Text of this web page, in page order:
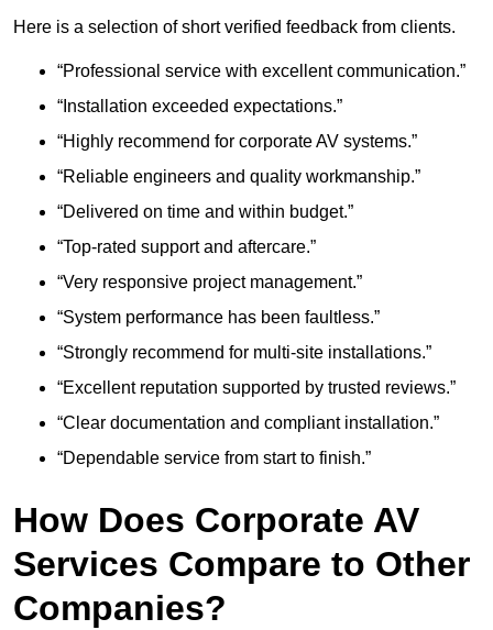
Here is a selection of short verified feedback from clients.
“Professional service with excellent communication.”
“Installation exceeded expectations.”
“Highly recommend for corporate AV systems.”
“Reliable engineers and quality workmanship.”
“Delivered on time and within budget.”
“Top-rated support and aftercare.”
“Very responsive project management.”
“System performance has been faultless.”
“Strongly recommend for multi-site installations.”
“Excellent reputation supported by trusted reviews.”
“Clear documentation and compliant installation.”
“Dependable service from start to finish.”
How Does Corporate AV
Services Compare to Other
Companies?